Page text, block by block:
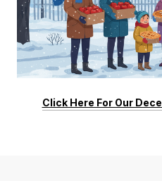
Click Here For Our